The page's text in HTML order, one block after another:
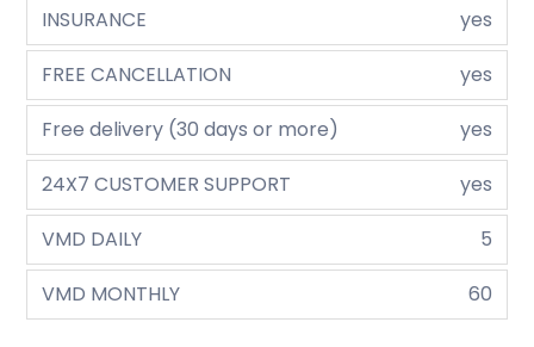
INSURANCE
yes
FREE CANCELLATION
yes
Free delivery (30 days or more)
yes
24X7 CUSTOMER SUPPORT
yes
VMD DAILY
5
VMD MONTHLY
60